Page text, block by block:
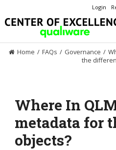
to
content
Login
Home / FAQs / Governance /
the
Where In
metadata for
objects?